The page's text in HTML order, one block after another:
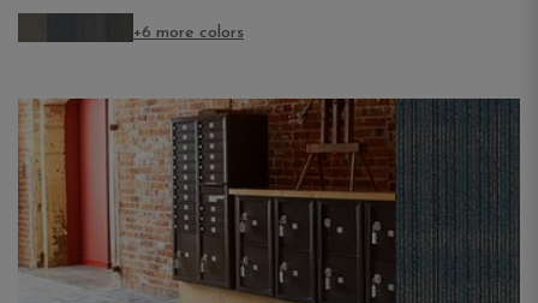
+6 more colors